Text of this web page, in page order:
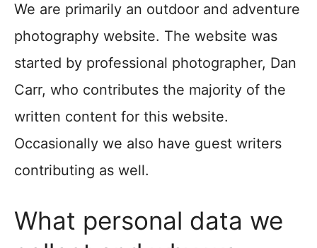
We are primarily an outdoor and adventure
photography website. The website was
started by professional photographer, Dan
Carr, who contributes the majority of the
written content for this website.
Occasionally we also have guest writers
contributing as well.
What personal data we